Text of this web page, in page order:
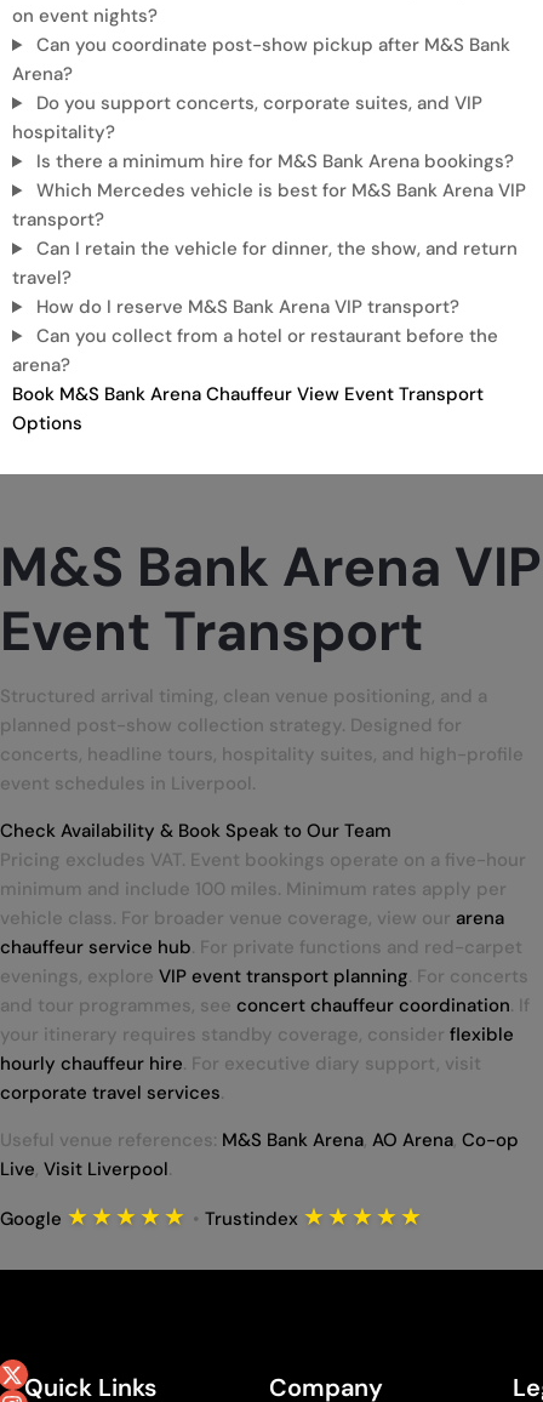
on event nights?
Can you coordinate post-show pickup after M&S Bank
Arena?
Do you support concerts, corporate suites, and VIP
hospitality?
Is there a minimum hire for M&S Bank Arena bookings?
Which Mercedes vehicle is best for M&S Bank Arena VIP
transport?
Can I retain the vehicle for dinner, the show, and return
travel?
How do I reserve M&S Bank Arena VIP transport?
Can you collect from a hotel or restaurant before the
arena?
Book M&S Bank Arena Chauffeur View Event Transport
Options
M&S Bank Arena VIP
Event Transport
Structured arrival timing, clean venue positioning, and a
planned post-show collection strategy. Designed for
concerts, headline tours, hospitality suites, and high-profile
event schedules in Liverpool.
Check Availability & Book Speak to Our Team
Pricing excludes VAT. Event bookings operate on a five-hour
minimum and include 100 miles. Minimum rates apply per
vehicle class. For broader venue coverage, view our arena
chauffeur service hub. For private functions and red-carpet
evenings, explore VIP event transport planning. For concerts
and tour programmes, see concert chauffeur coordination. If
your itinerary requires standby coverage, consider flexible
hourly chauffeur hire. For executive diary support, visit
corporate travel services.
Useful venue references: M&S Bank Arena, AO Arena, Co-op
Live, Visit Liverpool.
Google ★★★★★ • Trustindex ★★★★★
Quick Links Company